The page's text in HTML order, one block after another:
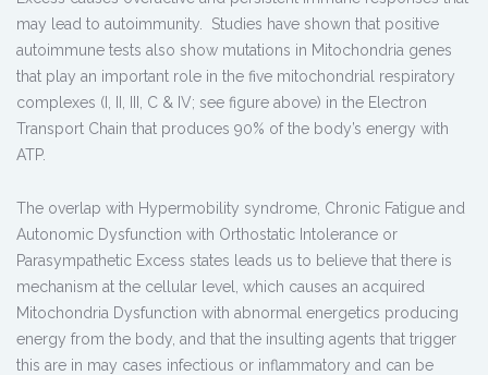
may lead to autoimmunity. Studies have shown that positive
autoimmune tests also show mutations in Mitochondria genes
that play an important role in the five mitochondrial respiratory
complexes (I, II, III, C & IV; see figure above) in the Electron
Transport Chain that produces 90% of the body’s energy with
ATP.
The overlap with Hypermobility syndrome, Chronic Fatigue and
Autonomic Dysfunction with Orthostatic Intolerance or
Parasympathetic Excess states leads us to believe that there is
mechanism at the cellular level, which causes an acquired
Mitochondria Dysfunction with abnormal energetics producing
energy from the body, and that the insulting agents that trigger
this are in may cases infectious or inflammatory and can be